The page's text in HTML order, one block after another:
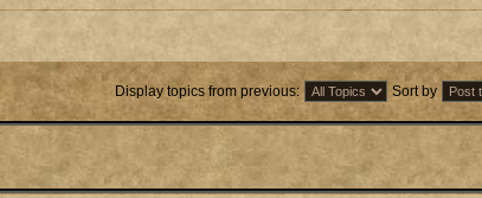
Display topics from previous: Sort by